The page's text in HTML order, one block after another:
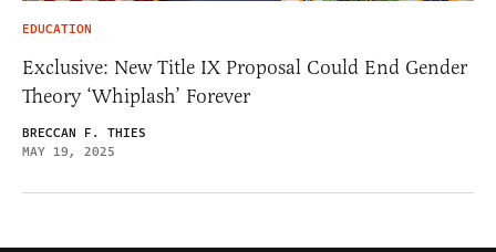
EDUCATION
Exclusive: New Title IX Proposal Could End Gender
Theory ‘Whiplash’ Forever
BRECCAN F. THIES
MAY 19, 2025